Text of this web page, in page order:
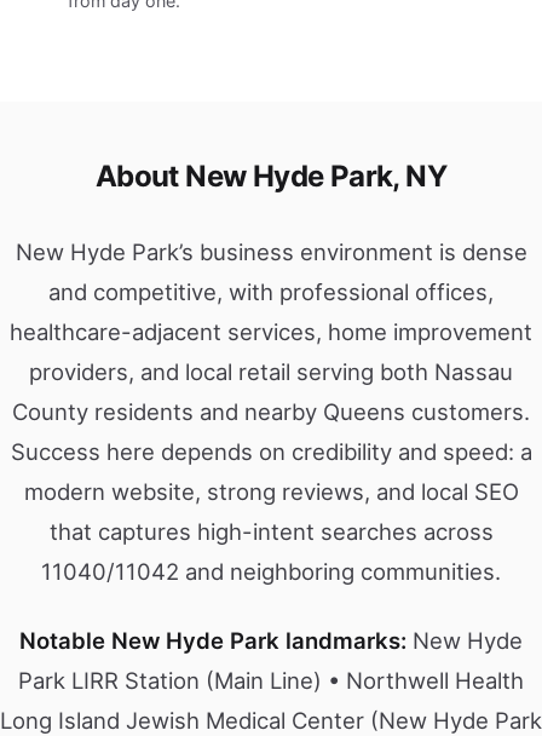
About New Hyde Park, NY
New Hyde Park’s business environment is dense
and competitive, with professional offices,
healthcare-adjacent services, home improvement
providers, and local retail serving both Nassau
County residents and nearby Queens customers.
Success here depends on credibility and speed: a
modern website, strong reviews, and local SEO
that captures high-intent searches across
11040/11042 and neighboring communities.
Notable New Hyde Park landmarks: New Hyde
Park LIRR Station (Main Line) • Northwell Health
Long Island Jewish Medical Center (New Hyde Park